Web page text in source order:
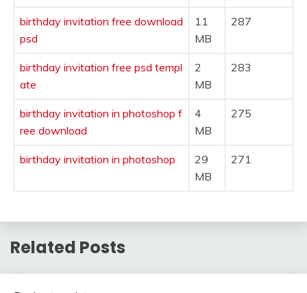
birthday invitation free download
psd
11
MB
287
birthday invitation free psd templ
ate
2
MB
283
birthday invitation in photoshop f
ree download
4
MB
275
birthday invitation in photoshop
29
MB
271
Related Posts